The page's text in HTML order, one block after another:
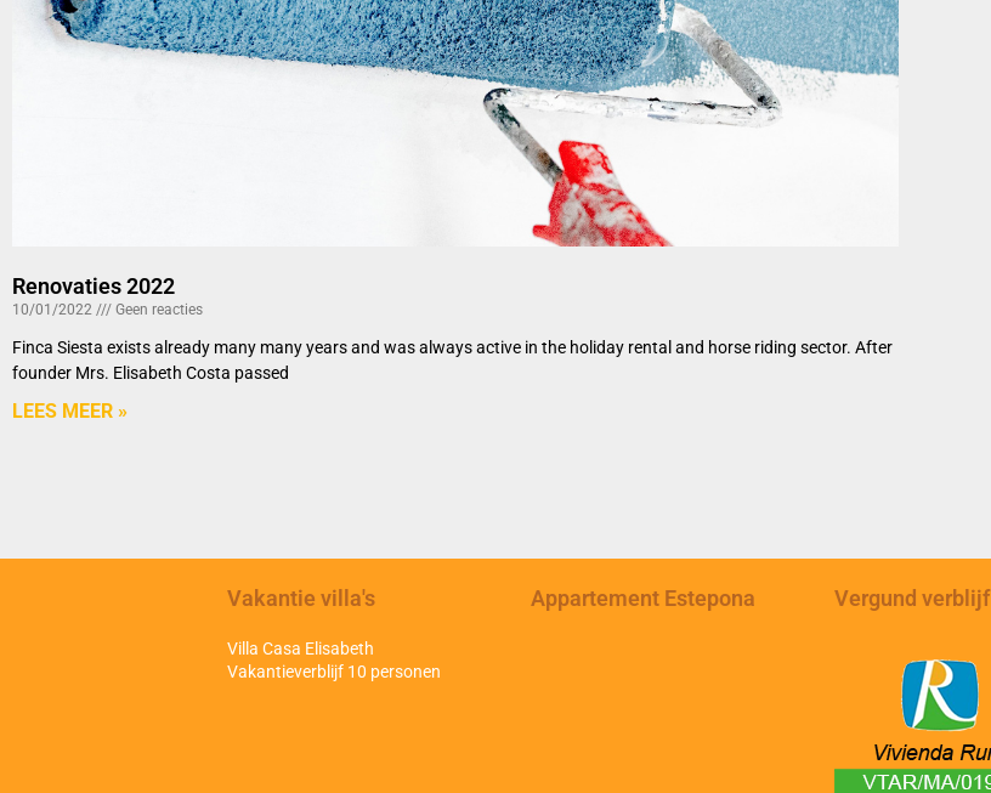
Renovaties 2022
10/01/2022 Geen reacties
Finca Siesta exists already many many years and was always active in the holiday rental and horse riding sector. After
founder Mrs. Elisabeth Costa passed
LEES MEER »
Vakantie villa's
Villa Casa Elisabeth
Vakantieverblijf 10 personen
Appartement Estepona Vergund verblijf